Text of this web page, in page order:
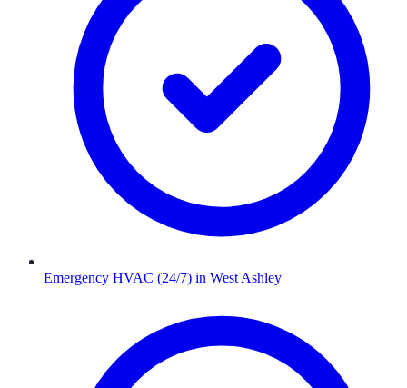
Emergency HVAC (24/7) in West Ashley